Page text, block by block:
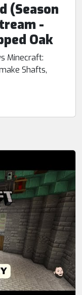
(Season
-
Oak
Minecraft:
Shafts,